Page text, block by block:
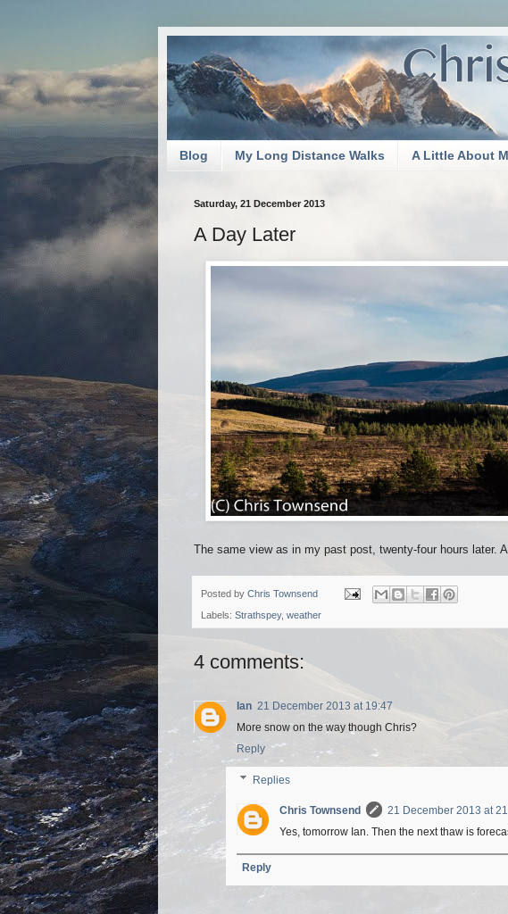
Blog My Long Distance Walks A Little About
Saturday, 21 December 2013
A Day Later
The same view as in my past post, twenty-four hours later.
Posted by Chris Townsend
Labels: Strathspey, weather
4 comments:
Ian 21 December 2013 at 19:47
More snow on the way though Chris?
Reply
Replies
Chris Townsend
21 December 2013 at
Yes, tomorrow Ian. Then the next thaw is
Reply